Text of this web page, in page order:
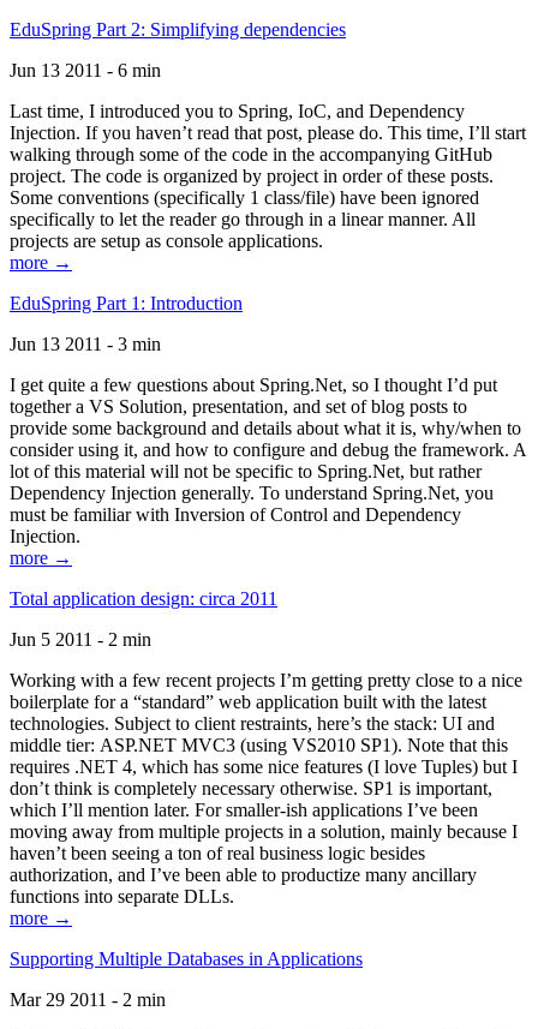
EduSpring Part 2: Simplifying dependencies
Jun 13 2011 - 6 min
Last time, I introduced you to Spring, IoC, and Dependency
Injection. If you haven’t read that post, please do. This time, I’ll start
walking through some of the code in the accompanying GitHub
project. The code is organized by project in order of these posts.
Some conventions (specifically 1 class/file) have been ignored
specifically to let the reader go through in a linear manner. All
projects are setup as console applications.
more →
EduSpring Part 1: Introduction
Jun 13 2011 - 3 min
I get quite a few questions about Spring.Net, so I thought I’d put
together a VS Solution, presentation, and set of blog posts to
provide some background and details about what it is, why/when to
consider using it, and how to configure and debug the framework. A
lot of this material will not be specific to Spring.Net, but rather
Dependency Injection generally. To understand Spring.Net, you
must be familiar with Inversion of Control and Dependency
Injection.
more →
Total application design: circa 2011
Jun 5 2011 - 2 min
Working with a few recent projects I’m getting pretty close to a nice
boilerplate for a “standard” web application built with the latest
technologies. Subject to client restraints, here’s the stack: UI and
middle tier: ASP.NET MVC3 (using VS2010 SP1). Note that this
requires .NET 4, which has some nice features (I love Tuples) but I
don’t think is completely necessary otherwise. SP1 is important,
which I’ll mention later. For smaller-ish applications I’ve been
moving away from multiple projects in a solution, mainly because I
haven’t been seeing a ton of real business logic besides
authorization, and I’ve been able to productize many ancillary
functions into separate DLLs.
more →
Supporting Multiple Databases in Applications
Mar 29 2011 - 2 min